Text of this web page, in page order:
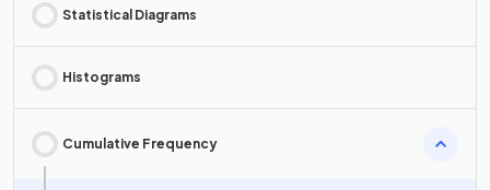
Statistical Diagrams
Histograms
Cumulative Frequency